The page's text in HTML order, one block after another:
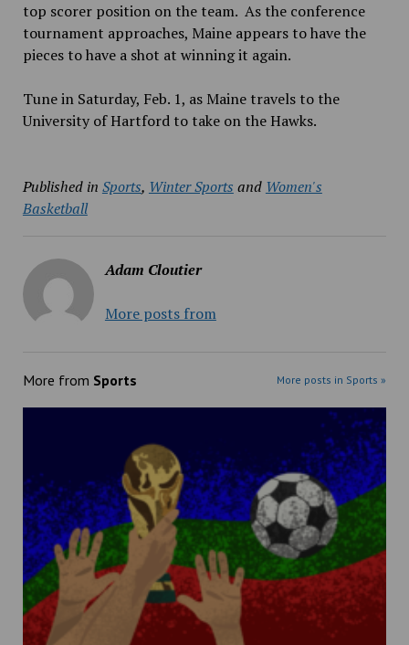
top scorer position on the team. As the conference
tournament approaches, Maine appears to have the
pieces to have a shot at winning it again.
Tune in Saturday, Feb. 1, as Maine travels to the
University of Hartford to take on the Hawks.
Published in Sports, Winter Sports and Women's
Basketball
Adam Cloutier
More posts from
More from Sports More posts in Sports »